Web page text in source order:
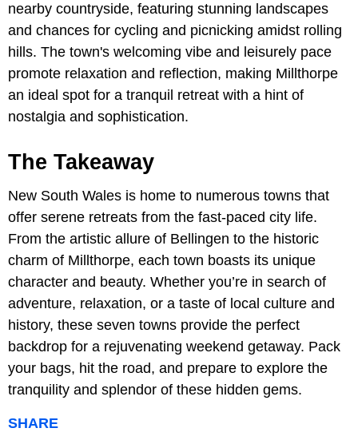
nearby countryside, featuring stunning landscapes
and chances for cycling and picnicking amidst rolling
hills. The town's welcoming vibe and leisurely pace
promote relaxation and reflection, making Millthorpe
an ideal spot for a tranquil retreat with a hint of
nostalgia and sophistication.
The Takeaway
New South Wales is home to numerous towns that
offer serene retreats from the fast-paced city life.
From the artistic allure of Bellingen to the historic
charm of Millthorpe, each town boasts its unique
character and beauty. Whether you’re in search of
adventure, relaxation, or a taste of local culture and
history, these seven towns provide the perfect
backdrop for a rejuvenating weekend getaway. Pack
your bags, hit the road, and prepare to explore the
tranquility and splendor of these hidden gems.
SHARE